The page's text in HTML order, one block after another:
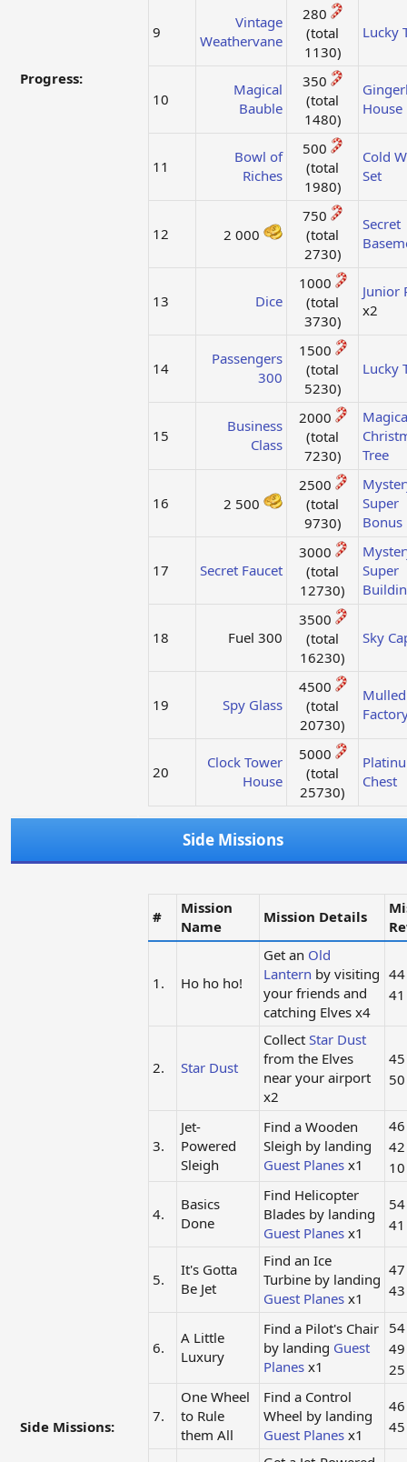
Progress:
9
Vintage
Weathervane
280
(total
1130)​
Lucky
10
Magical
Bauble
350
(total
1480)​
House
11
Bowl of
Riches
500
(total
1980)​
Cold
Set
12 2 000
750
(total
2730)​
Secret
13 Dice
1000
(total
3730)​
Junior
x2
14
Passengers
300
1500
(total
5230)​
Lucky
15
Business
Class
2000
(total
7230)​
Tree
16 2 500
2500
(total
9730)​
Super
Bonus
17 Secret Faucet
3000
(total
12730)​
Super
18 Fuel 300​
3500
(total
16230)​
Sky
19 Spy Glass
4500
(total
20730)​
20
Clock Tower
House
5000
(total
25730)​
Chest
Side Missions
Side Missions:
#
Mission
Name
Mission Details
1. Ho ho ho!
Get an Old
Lantern by visiting
your friends and
catching Elves x4
2. Star Dust
Collect Star Dust
from the Elves
near your airport
x2
3.
Jet-
Powered
Sleigh
Find a Wooden
Sleigh by landing
Guest Planes x1
4.
Basics
Done
Find Helicopter
Blades by landing
Guest Planes x1
5.
It's Gotta
Be Jet
Find an Ice
Turbine by landing
Guest Planes x1
6.
A Little
Luxury
Find a Pilot's Chair
by landing Guest
Planes x1
7.
One Wheel
to Rule
them All
Find a Control
Wheel by landing
Guest Planes x1